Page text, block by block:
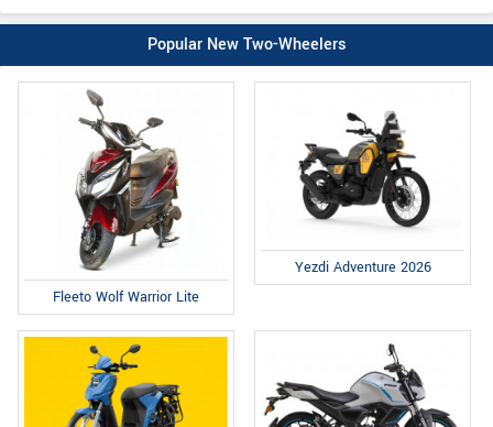
Popular New Two-Wheelers
Fleeto Wolf Warrior Lite
Yezdi Adventure 2026